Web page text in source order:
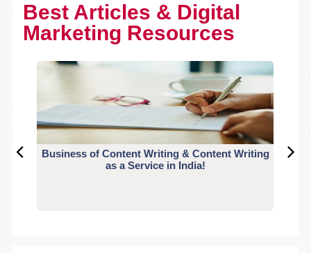
Best Articles & Digital
Marketing Resources
Business of Content Writing & Content Writing
as a Service in India!